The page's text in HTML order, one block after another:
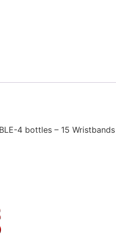
4 bottles – 15 Wristbands